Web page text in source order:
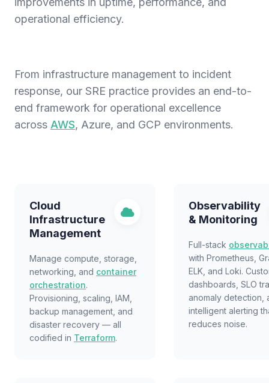
operational efficiency.
From infrastructure management to incident
response, our SRE practice provides an end-to-
end framework for operational excellence
across AWS, Azure, and GCP environments.
Cloud
Infrastructure
Management
Manage compute, storage,
networking, and container
orchestration.
Provisioning, scaling, IAM,
backup management, and
disaster recovery — all
codified in Terraform.
Observability
& Monitoring
Full-stack
with Prometheus,
ELK, and Loki.
dashboards, SLO
anomaly detection,
intelligent alerting
reduces noise.